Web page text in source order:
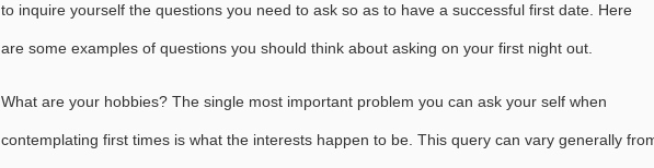
to inquire yourself the questions you need to ask so as to have a successful first date. Here
are some examples of questions you should think about asking on your first night out.
What are your hobbies? The single most important problem you can ask your self when
contemplating first times is what the interests happen to be. This query can vary generally